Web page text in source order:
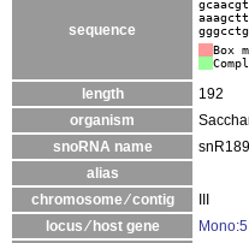
sequence
gggcctg
Box
length
192
organism
snoRNA name
snR189
alias
chromosome ⁄ contig
locus ⁄ host gene